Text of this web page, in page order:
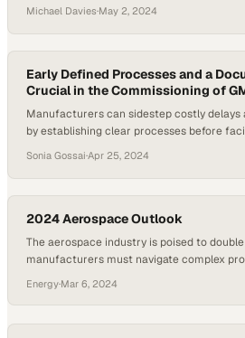
Michael Davies·May 2, 2024
Early Defined Processes and a
Crucial in the Commissioning of
Manufacturers can sidestep costly
by establishing clear processes before
Sonia Gossai·Apr 25, 2024
2024 Aerospace Outlook
The aerospace industry is poised to
manufacturers must navigate complex
Energy·Mar 6, 2024